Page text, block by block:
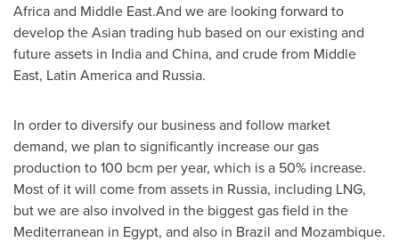
Africaand Middle East.And we are looking forward to
develop the Asian trading hub based on our existing and
future assets in Indiaand China, and crude from Middle
East, Latin Americaand Russia.
In order to diversify our business and follow market
demand, we plan to significantly increase our gas
production to 100 bcm per year, which is a 50% increase.
Most of it will come from assets in Russia, including LNG,
but we are also involved in the biggest gas field in the
Mediterranean in Egypt, and also in Brazil and Mozambique.